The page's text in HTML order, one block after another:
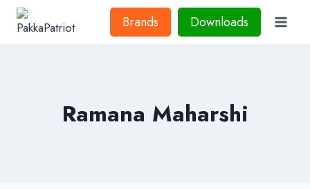
Skip
Brands Downloads
Ramana Maharshi